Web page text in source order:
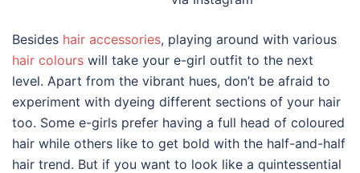
Besides hair accessories, playing around with various
hair colours will take your e-girl outfit to the next
level. Apart from the vibrant hues, don’t be afraid to
experiment with dyeing different sections of your hair
too. Some e-girls prefer having a full head of coloured
hair while others like to get bold with the half-and-half
hair trend. But if you want to look like a quintessential